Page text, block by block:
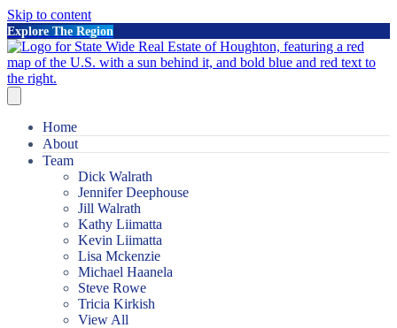
Skip to content
Explore The Region
Home
About
Team
Dick Walrath
Jennifer Deephouse
Jill Walrath
Kathy Liimatta
Kevin Liimatta
Lisa Mckenzie
Michael Haanela
Steve Rowe
Tricia Kirkish
View All